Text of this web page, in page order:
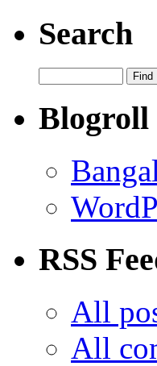
Search
Blogroll
RSS
All
All